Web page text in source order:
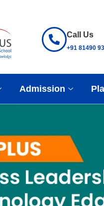
Call Us
+91 81490
Admission